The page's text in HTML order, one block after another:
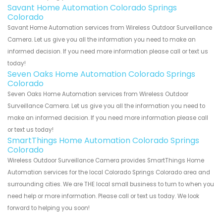
Savant Home Automation Colorado Springs
Colorado
Savant Home Automation services from Wireless Outdoor Surveillance
Camera. Let us give you all the information you need to make an
informed decision. If you need more information please call or text us
today!
Seven Oaks Home Automation Colorado Springs
Colorado
Seven Oaks Home Automation services from Wireless Outdoor
Surveillance Camera. Let us give you all the information you need to
make an informed decision. If you need more information please call
or text us today!
SmartThings Home Automation Colorado Springs
Colorado
Wireless Outdoor Surveillance Camera provides SmartThings Home
Automation services for the local Colorado Springs Colorado area and
surrounding cities. We are THE local small business to turn to when you
need help or more information. Please call or text us today. We look
forward to helping you soon!